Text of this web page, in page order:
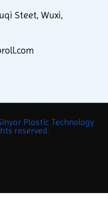
Steet, Wuxi,
Plastic Technology
reserved.